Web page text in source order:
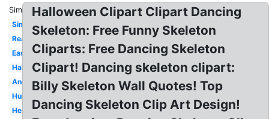
Similar:
Simple
Realistic
Easy
Halloween
Anatomy
Human
Head
Halloween Clipart Clipart Dancing
Skeleton: Free Funny Skeleton
Cliparts: Free Dancing Skeleton
Clipart! Dancing skeleton clipart:
Billy Skeleton Wall Quotes! Top
Dancing Skeleton Clip Art Design!